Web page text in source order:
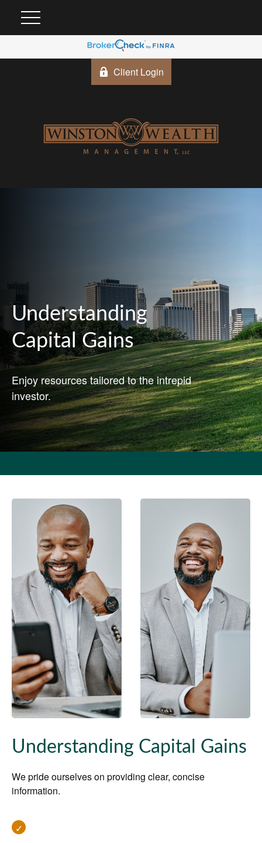
Client Login
Understanding
Capital Gains
Enjoy resources tailored to the intrepid
investor.
Understanding Capital Gains
We pride ourselves on providing clear, concise
information.